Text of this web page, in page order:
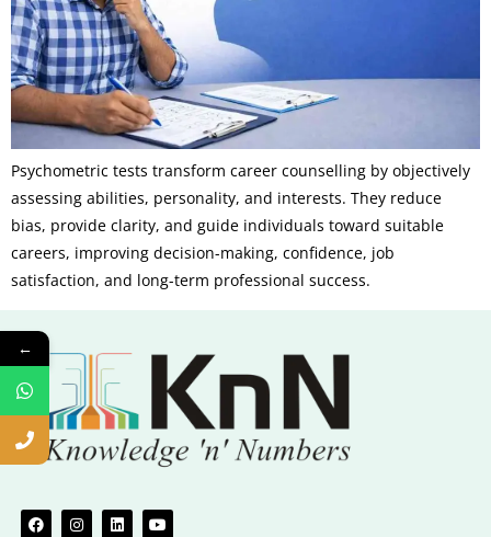
Psychometric tests transform career counselling by objectively
assessing abilities, personality, and interests. They reduce
bias, provide clarity, and guide individuals toward suitable
careers, improving decision-making, confidence, job
satisfaction, and long-term professional success.
←